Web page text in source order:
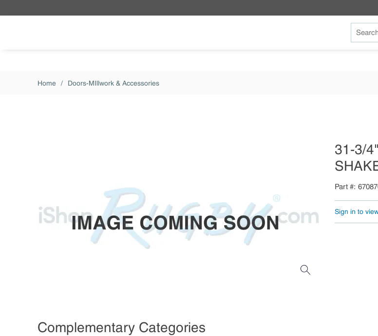
Site
Home / Doors-MIllwork & Accessories
31-3/
Part #
Sign in to
Complementary Categories